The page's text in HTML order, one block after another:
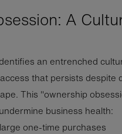
A
an entrenched
that persists despite
This "ownership
business health:
one-time purchases